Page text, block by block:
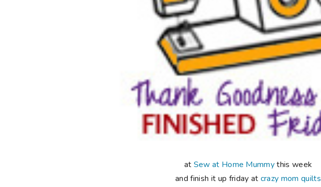
at Sew at Home Mummythis week
and finish it up friday at crazy mom quilts